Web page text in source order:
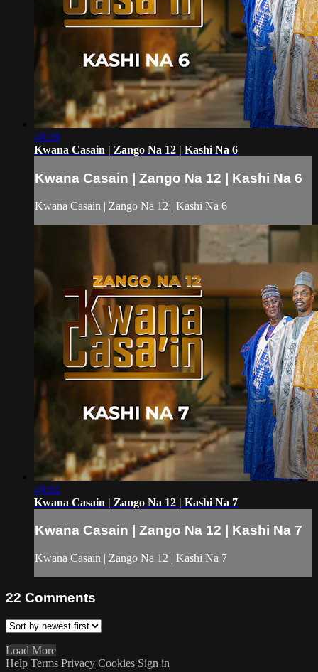
48:39
Kwana Casain | Zango Na 12 | Kashi Na 6
Kwana Casain | Zango Na 12 | Kashi Na 6
Kwana Casain | Zango Na 12 | Kashi Na 6
49:02
Kwana Casain | Zango Na 12 | Kashi Na 7
Kwana Casain | Zango Na 12 | Kashi Na 7
Kwana Casain | Zango Na 12 | Kashi Na 7
22 Comments
Load More
Help Terms Privacy Cookies Sign in